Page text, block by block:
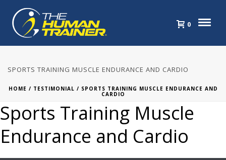
0
SPORTS TRAINING MUSCLE ENDURANCE AND CARDIO
HOME / TESTIMONIAL / SPORTS TRAINING MUSCLE ENDURANCE AND
CARDIO
Sports Training Muscle
Endurance and Cardio